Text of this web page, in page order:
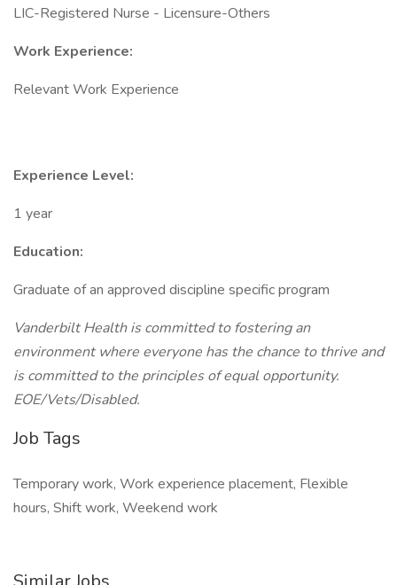
LIC-Registered Nurse - Licensure-Others
Work Experience:
Relevant Work Experience
Experience Level:
1 year
Education:
Graduate of an approved discipline specific program
Vanderbilt Health is committedto fostering an
environment where everyone has the chance to thrive and
is committed to the principles of equal opportunity.
EOE/Vets/Disabled.
Job Tags
Temporary work, Work experience placement, Flexible
hours, Shift work, Weekend work